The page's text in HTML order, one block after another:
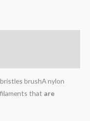
brushA nylon
that are